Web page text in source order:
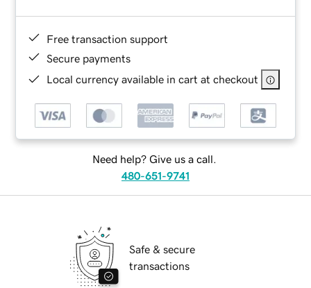
Free transaction support
Secure payments
Local currency available in cart at checkout
Need help? Give us a call.
480-651-9741
Safe & secure
transactions